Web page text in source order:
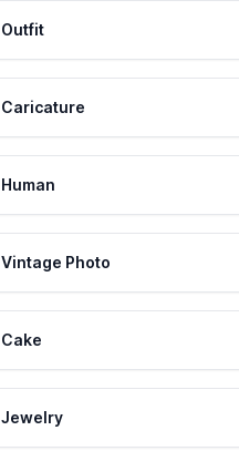
Outfit
Caricature
Human
Vintage Photo
Cake
Jewelry